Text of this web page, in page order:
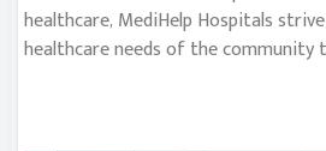
healthcare, MediHelp Hospitals
healthcare needs of the community